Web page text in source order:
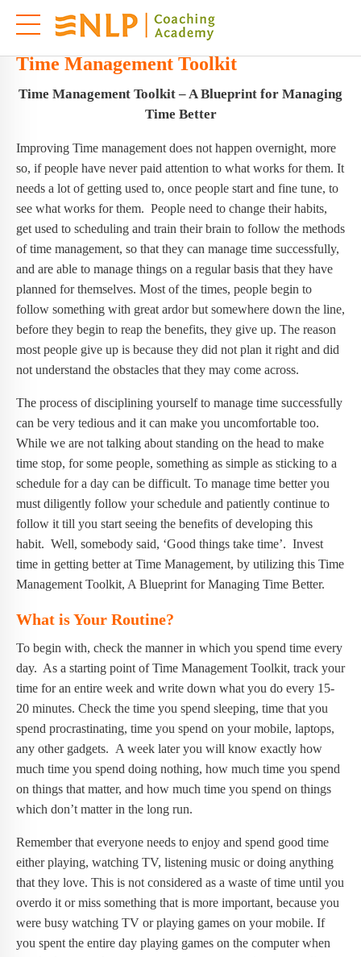
Time Management Toolkit
Time Management Toolkit – A Blueprint for Managing
Time Better
Improving Time management does not happen overnight, more
so, if people have never paid attention to what works for them. It
needs a lot of getting used to, once people start and fine tune, to
see what works for them. People need to change their habits,
get used to scheduling and train their brain to follow the methods
of time management, so that they can manage time successfully,
and are able to manage things on a regular basis that they have
planned for themselves. Most of the times, people begin to
follow something with great ardor but somewhere down the line,
before they begin to reap the benefits, they give up. The reason
most people give up is because they did not plan it right and did
not understand the obstacles that they may come across.
The process of disciplining yourself to manage time successfully
can be very tedious and it can make you uncomfortable too.
While we are not talking about standing on the head to make
time stop, for some people, something as simple as sticking to a
schedule for a day can be difficult. To manage time better you
must diligently follow your schedule and patiently continue to
follow it till you start seeing the benefits of developing this
habit. Well, somebody said, ‘Good things take time’. Invest
time in getting better at Time Management, by utilizing this Time
Management Toolkit, A Blueprint for Managing Time Better.
What is Your Routine?
To begin with, check the manner in which you spend time every
day. As a starting point of Time Management Toolkit, track your
time for an entire week and write down what you do every 15-
20 minutes. Check the time you spend sleeping, time that you
spend procrastinating, time you spend on your mobile, laptops,
any other gadgets. A week later you will know exactly how
much time you spend doing nothing, how much time you spend
on things that matter, and how much time you spend on things
which don’t matter in the long run.
Remember that everyone needs to enjoy and spend good time
either playing, watching TV, listening music or doing anything
that they love. This is not considered as a waste of time until you
overdo it or miss something that is more important, because you
were busy watching TV or playing games on your mobile. If
you spent the entire day playing games on the computer when